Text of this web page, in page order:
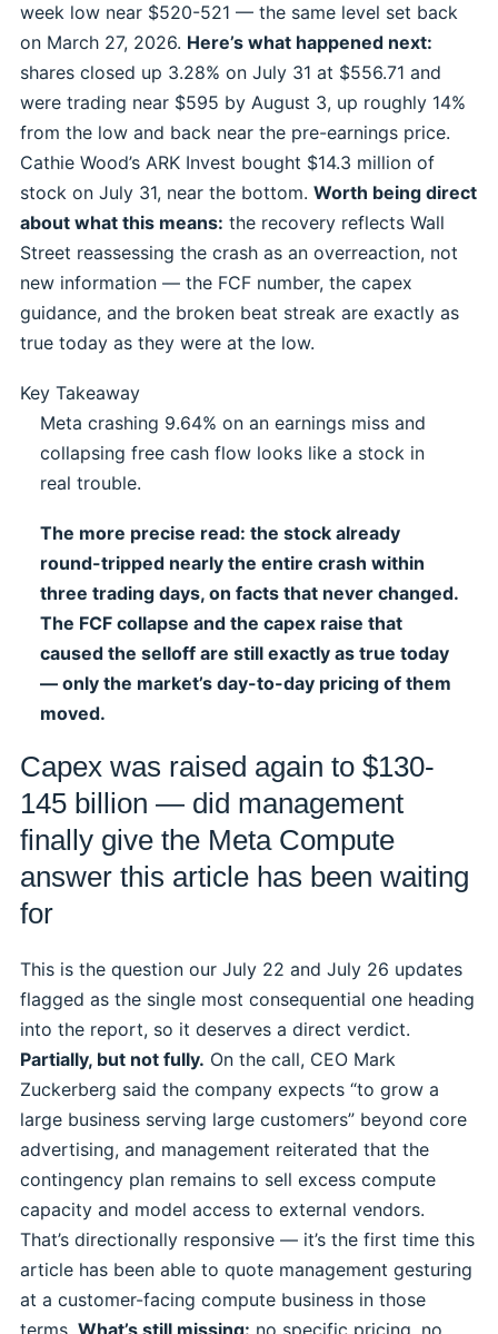
week low near $520-521 — the same level set back
on March 27, 2026. Here’s what happened next:
shares closed up 3.28% on July 31 at $556.71 and
were trading near $595 by August 3, up roughly 14%
from the low and back near the pre-earnings price.
Cathie Wood’s ARK Invest bought $14.3 million of
stock on July 31, near the bottom. Worth being direct
about what this means: the recovery reflects Wall
Street reassessing the crash as an overreaction, not
new information — the FCF number, the capex
guidance, and the broken beat streak are exactly as
true today as they were at the low.
Key Takeaway
Meta crashing 9.64% on an earnings miss and
collapsing free cash flow looks like a stock in
real trouble.
The more precise read: the stock already
round-tripped nearly the entire crash within
three trading days, on facts that never changed.
The FCF collapse and the capex raise that
caused the selloff are still exactly as true today
— only the market’s day-to-day pricing of them
moved.
Capex was raised again to $130-
145 billion — did management
finally give the Meta Compute
answer this article has been waiting
for
This is the question our July 22 and July 26 updates
flagged as the single most consequential one heading
into the report, so it deserves a direct verdict.
Partially, but not fully. On the call, CEO Mark
Zuckerberg said the company expects “to grow a
large business serving large customers” beyond core
advertising, and management reiterated that the
contingency plan remains to sell excess compute
capacity and model access to external vendors.
That’s directionally responsive — it’s the first time this
article has been able to quote management gesturing
at a customer-facing compute business in those